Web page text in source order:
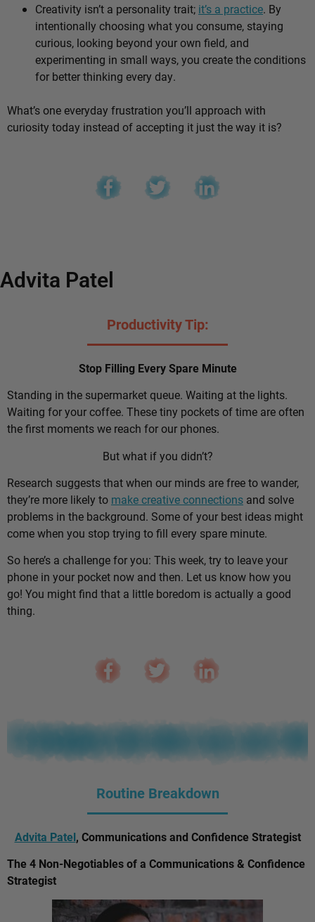
Creativity isn’t a personality trait; it’s a practice. By
intentionally choosing what you consume, staying
curious, looking beyond your own field, and
experimenting in small ways, you create the conditions
for better thinking every day.
What’s one everyday frustration you’ll approach with
curiosity today instead of accepting it just the way it is?
Advita Patel
Productivity Tip:
Stop Filling Every Spare Minute
Standing in the supermarket queue. Waiting at the lights.
Waiting for your coffee. These tiny pockets of time are often
the first moments we reach for our phones.
But what if you didn’t?
Research suggests that when our minds are free to wander,
they’re more likely to make creative connections and solve
problems in the background. Some of your best ideas might
come when you stop trying to fill every spare minute.
So here’s a challenge for you: This week, try to leave your
phone in your pocket now and then. Let us know how you
go! You might find that a little boredom is actually a good
thing.
Routine Breakdown
Advita Patel, Communications and Confidence Strategist
The 4 Non-Negotiables of a Communications & Confidence
Strategist